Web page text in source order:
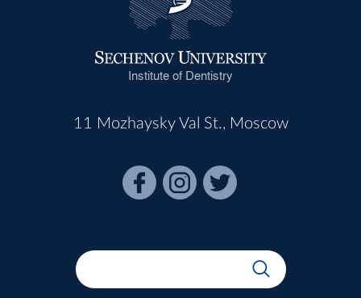
Institute of Dentistry
11 Mozhaysky Val St., Moscow